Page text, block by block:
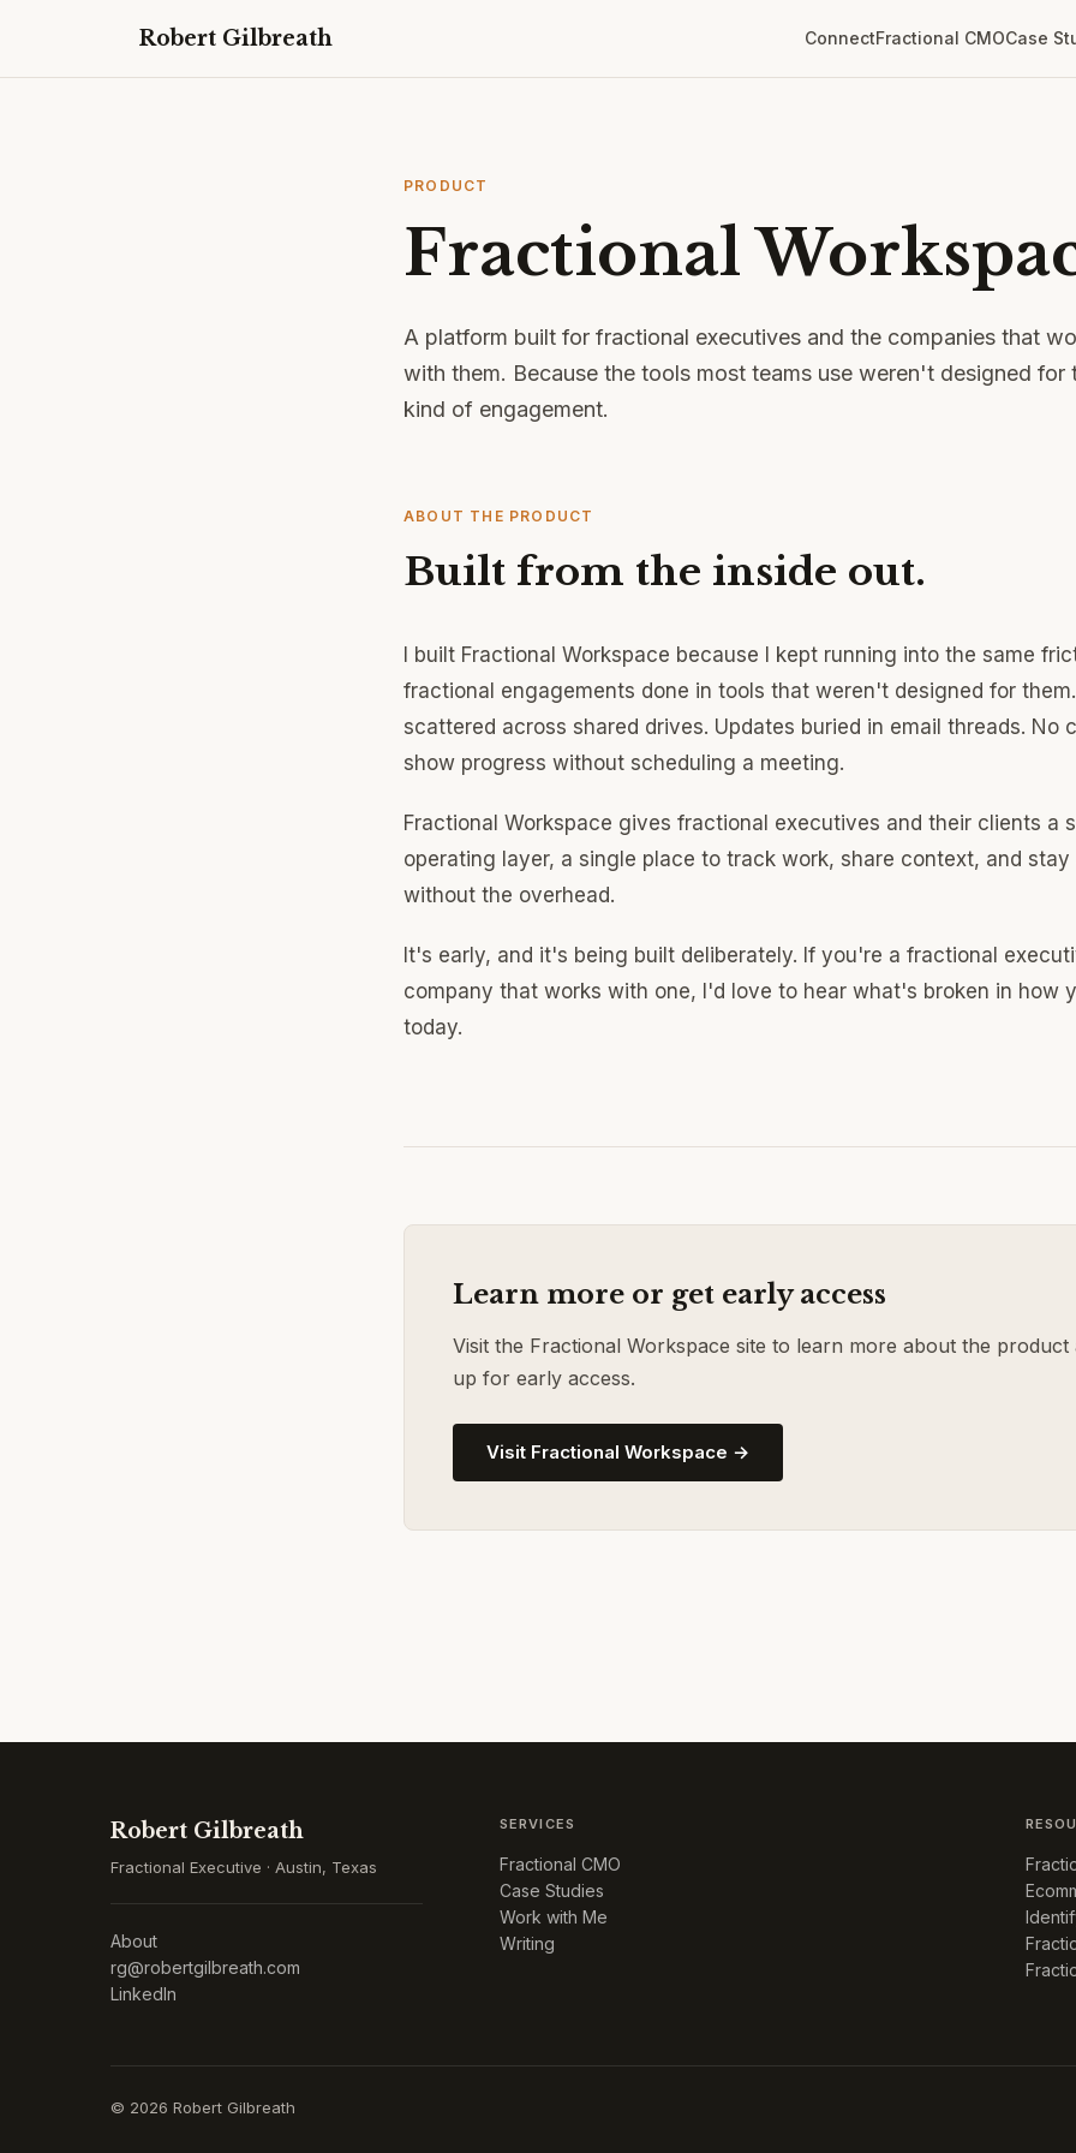
Robert Gilbreath ConnectFractional CMOCase
PRODUCT
Fractional
A platform built for fractional executives and the companies that
with them. Because the tools most teams use weren't designed for
kind of engagement.
ABOUT THE PRODUCT
Built from the inside out.
I built Fractional Workspace because I kept running into the same
fractional engagements done in tools that weren't designed for
scattered across shared drives. Updates buried in email threads. No
show progress without scheduling a meeting.
Fractional Workspace gives fractional executives and their clients a
operating layer, a single place to track work, share context, and stay
without the overhead.
It's early, and it's being built deliberately. If you're a fractional
company that works with one, I'd love to hear what's broken in how
today.
Learn more or get early access
Visit the Fractional Workspace site to learn more about the product
up for early access.
Visit Fractional Workspace →
Robert Gilbreath
Fractional Executive · Austin, Texas
About
rg@robertgilbreath.com
LinkedIn
SERVICES
Fractional CMO
Case Studies
Work with Me
Writing
© 2026 Robert Gilbreath